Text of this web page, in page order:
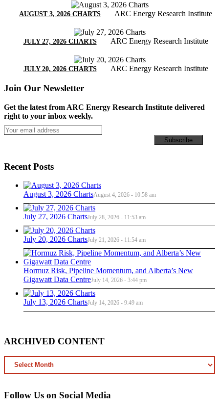
AUGUST 3, 2026 CHARTS ARC Energy Research Institute
JULY 27, 2026 CHARTS ARC Energy Research Institute
JULY 20, 2026 CHARTS ARC Energy Research Institute
Join Our Newsletter
Get the latest from ARC Energy Research Institute delivered
right to your inbox weekly.
Recent Posts
August 3, 2026 ChartsAugust 4, 2026 - 10:58 am
July 27, 2026 ChartsJuly 28, 2026 - 11:53 am
July 20, 2026 ChartsJuly 21, 2026 - 11:54 am
Hormuz Risk, Pipeline Momentum, and Alberta’s New
Gigawatt Data CentreJuly 14, 2026 - 3:44 pm
July 13, 2026 ChartsJuly 14, 2026 - 9:49 am
ARCHIVED CONTENT
ARCHIVED
CONTENT
Follow Us on Social Media